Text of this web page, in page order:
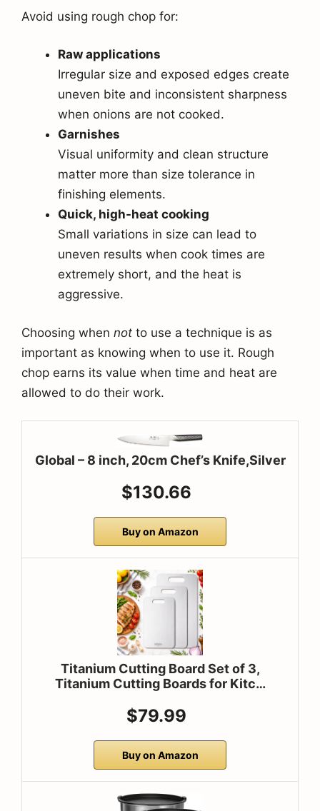
Avoid using rough chop for:
Raw applications
Irregular size and exposed edges create
uneven bite and inconsistent sharpness
when onions are not cooked.
Garnishes
Visual uniformity and clean structure
matter more than size tolerance in
finishing elements.
Quick, high-heat cooking
Small variations in size can lead to
uneven results when cook times are
extremely short, and the heat is
aggressive.
Choosing when not to use a technique is as
important as knowing when to use it. Rough
chop earns its value when time and heat are
allowed to do their work.
Global – 8 inch, 20cm Chef’s Knife,Silver
$130.66
Buy on Amazon
Titanium Cutting Board Set of 3,
Titanium Cutting Boards for Kitc…
$79.99
Buy on Amazon